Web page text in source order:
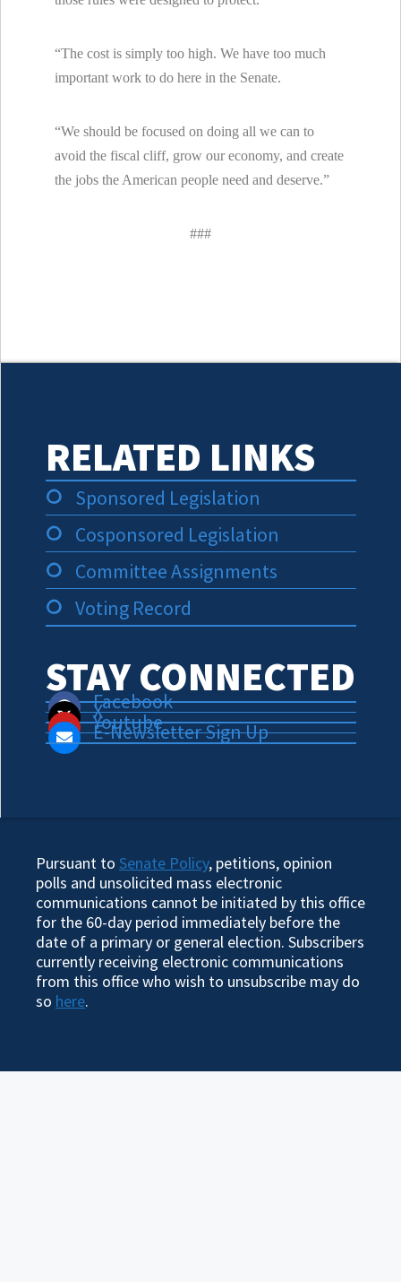
“The cost is simply too high. We have too much
important work to do here in the Senate.
“We should be focused on doing all we can to
avoid the fiscal cliff, grow our economy, and create
the jobs the American people need and deserve.”
###
RELATED LINKS
Sponsored Legislation
Cosponsored Legislation
Committee Assignments
Voting Record
STAY CONNECTED
Facebook
X
Youtube
E-Newsletter Sign Up
Pursuant to Senate Policy, petitions, opinion
polls and unsolicited mass electronic
communications cannot be initiated by this office
for the 60-day period immediately before the
date of a primary or general election. Subscribers
currently receiving electronic communications
from this office who wish to unsubscribe may do
so here.